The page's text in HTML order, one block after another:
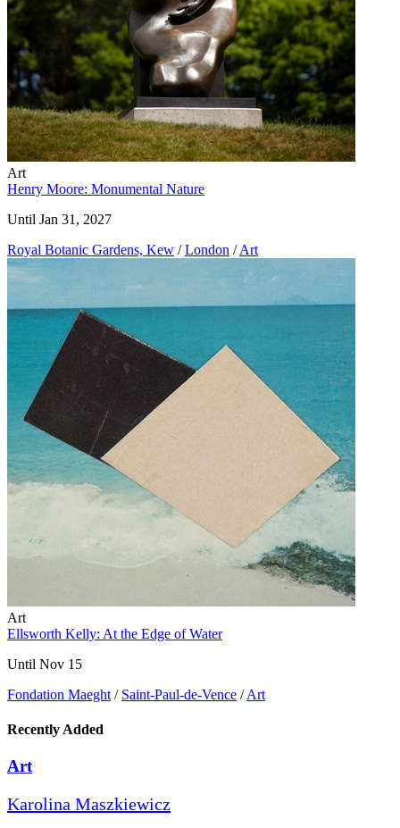
Art
Henry Moore: Monumental Nature
Until Jan 31, 2027
Royal Botanic Gardens, Kew / London / Art
Art
Ellsworth Kelly: At the Edge of Water
Until Nov 15
Fondation Maeght / Saint-Paul-de-Vence / Art
Recently Added
Art
Karolina Maszkiewicz